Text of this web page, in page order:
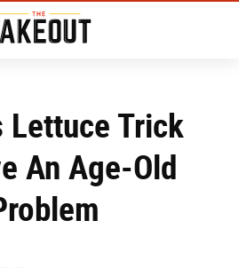
Lettuce Trick
An Age-Old